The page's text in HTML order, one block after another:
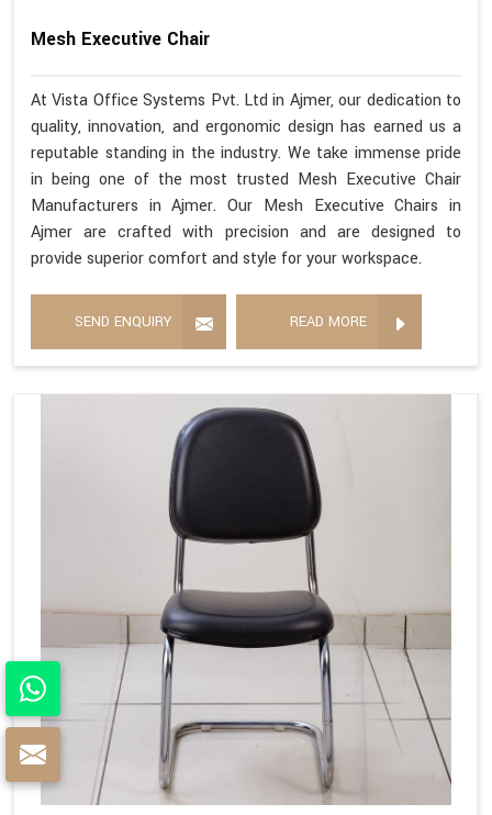
Mesh Executive Chair
At Vista Office Systems Pvt. Ltd in Ajmer, our dedication to
quality, innovation, and ergonomic design has earned us a
reputable standing in the industry. We take immense pride
in being one of the most trusted Mesh Executive Chair
Manufacturers in Ajmer. Our Mesh Executive Chairs in
Ajmer are crafted with precision and are designed to
provide superior comfort and style for your workspace.
SEND ENQUIRY READ MORE